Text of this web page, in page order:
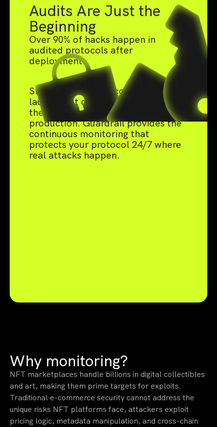
Audits Are Just the
Beginning
Over 90% of hacks happen in
audited protocols after
deployment.
Static audits catch code bugs pre-
launch, but can't defend against
the live threats that emerge in
production. Guardrail provides the
continuous monitoring that
protects your protocol 24/7 where
real attacks happen.
Why monitoring?
NFT marketplaces handle billions in digital collectibles
and art, making them prime targets for exploits.
Traditional e-commerce security cannot address the
unique risks NFT platforms face, attackers exploit
pricing logic, metadata manipulation, and cross-chain